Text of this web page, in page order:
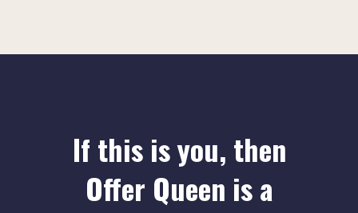
If this is you, then
Offer Queen is a